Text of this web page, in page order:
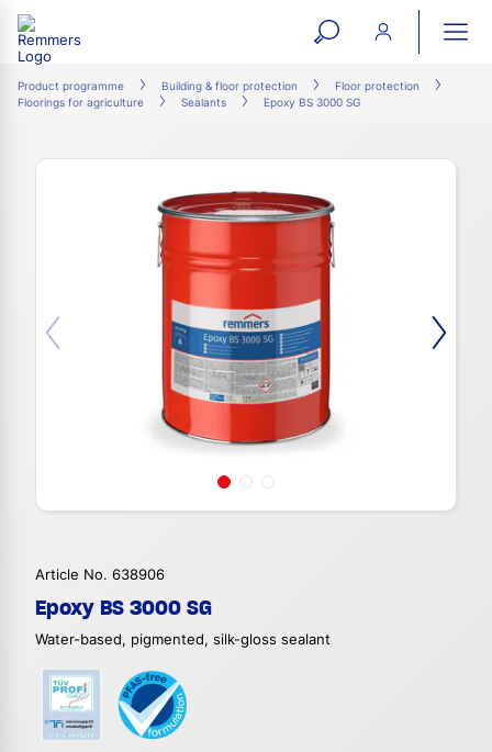
open
search
Product programme Building & floor protection
Floor protection
Floorings for agriculture
Sealants Epoxy BS 3000 SG
Article No. 638906
Epoxy BS 3000 SG
Water-based, pigmented, silk-gloss sealant